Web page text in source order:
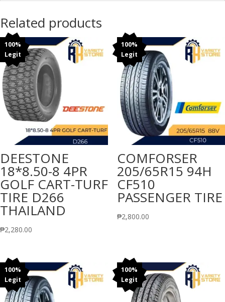
Related products
100%
Legit
DEESTONE
18*8.50-8 4PR
GOLF CART-TURF
TIRE D266
THAILAND
₱2,280.00
100%
Legit
COMFORSER
205/65R15 94H
CF510
PASSENGER TIRE
₱2,800.00
100%
Legit
100%
Legit